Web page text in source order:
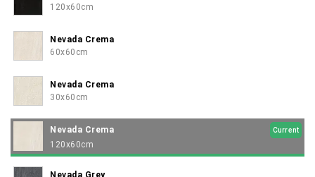
120x60cm
Nevada Crema
60x60cm
Nevada Crema
30x60cm
Nevada Crema Current
120x60cm
Nevada Grey